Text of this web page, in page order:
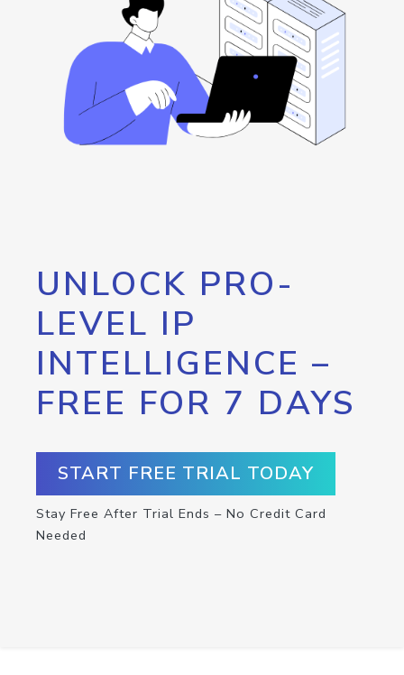
UNLOCK PRO-
LEVEL IP
INTELLIGENCE –
FREE FOR 7 DAYS
START FREE TRIAL TODAY
Stay Free After Trial Ends – No Credit Card
Needed